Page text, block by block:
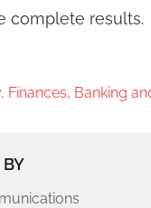
complete results.
Finances, Banking
BY